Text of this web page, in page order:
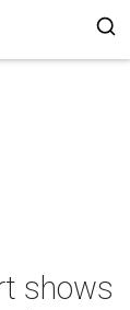
shows